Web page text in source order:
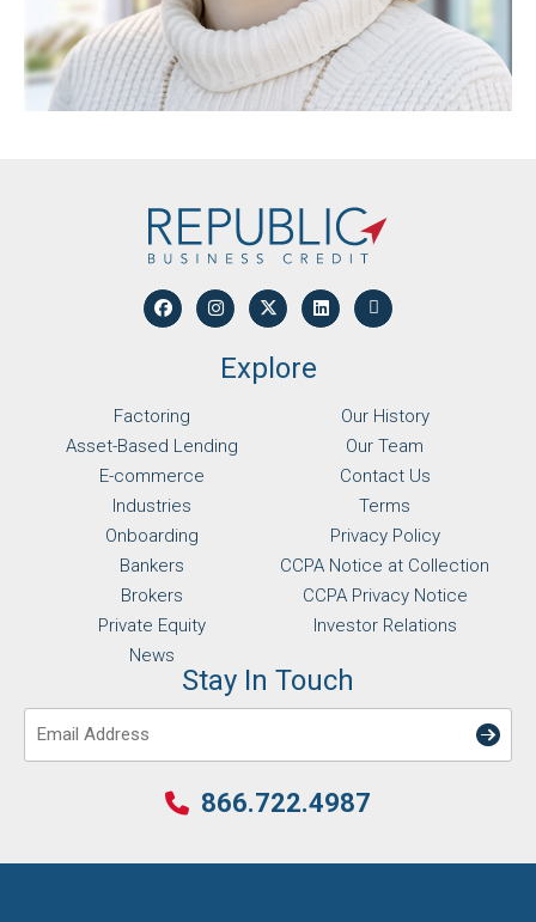
Explore
Factoring
Asset-Based Lending
E-commerce
Industries
Onboarding
Bankers
Brokers
Private Equity
News
Our History
Our Team
Contact Us
Terms
Privacy Policy
CCPA Notice at Collection
CCPA Privacy Notice
Investor Relations
Stay In Touch
Email
866.722.4987